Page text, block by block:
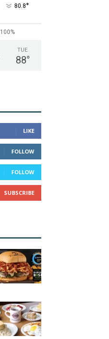
80.8°
100%
TUE
88°
LIKE
FOLLOW
FOLLOW
SUBSCRIBE